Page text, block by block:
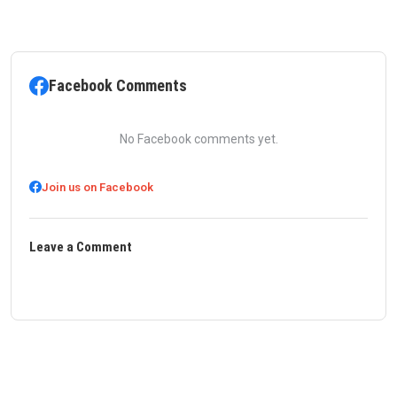
Facebook Comments
No Facebook comments yet.
Join us on Facebook
Leave a Comment